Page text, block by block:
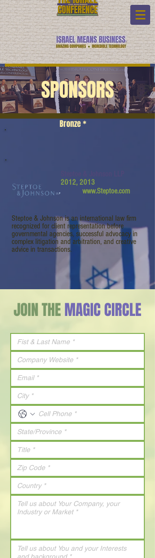
SPONSORS
Bronze *
2012, 2013
www.Steptoe.com
Steptoe & Johnson is an international law firm
recognized for client representation before
governmental agencies, successful advocacy in
complex litigation and arbitration, and creative
advice in transactions.
JOIN THEMAGIC CIRCLE